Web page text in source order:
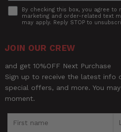
Accept
By checking this box, you agree
marketing and order-related text
may apply. Reply STOP to
JOIN OUR CREW
and get 10%OFF Next Purchase
Sign up to receive the latest info
special offers, and more. You
moment.